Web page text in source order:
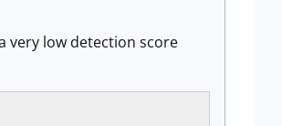
very low detection score